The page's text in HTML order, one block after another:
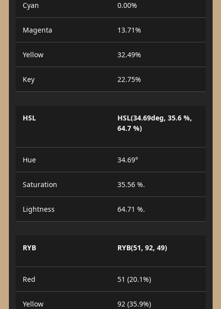
Cyan 0.00%
Magenta 13.71%
Yellow 32.49%
Key 22.75%
HSL
HSL(34.69deg, 35.6 %,
64.7 %)
Hue 34.69°
Saturation 35.56 %.
Lightness 64.71 %.
RYB RYB(51, 92, 49)
Red 51 (20.1%)
Yellow 92 (35.9%)